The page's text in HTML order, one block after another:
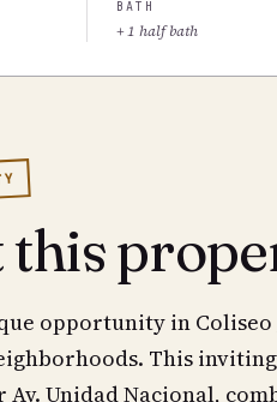
BATH
+ 1 half bath
this
opportunity in Coliseo
This
Unidad Nacional,